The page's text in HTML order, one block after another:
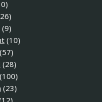
(9)
(10)
(57)
(28)
(100)
(23)